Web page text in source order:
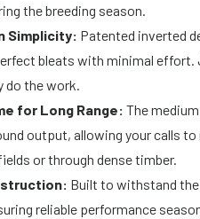
the breeding season.
Simplicity: Patented inverted
bleats with minimal
do the work.
for Long Range: The
output, allowing your calls to
or through dense timber.
Built to withstand
reliable performance